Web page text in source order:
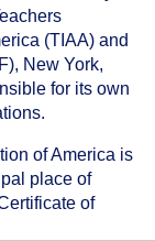
(TIAA) and
New York,
for its own
of America is
place of
of